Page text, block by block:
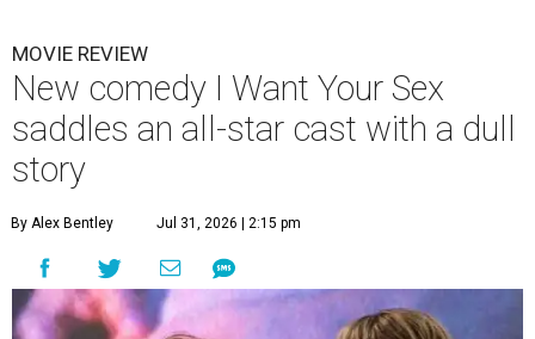
MOVIE REVIEW
New comedy I Want Your Sex
saddles an all-star cast with a dull
story
By Alex Bentley Jul 31, 2026 | 2:15 pm